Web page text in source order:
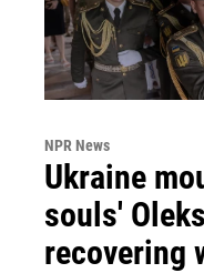
NPR News
Ukraine
souls'
recovering